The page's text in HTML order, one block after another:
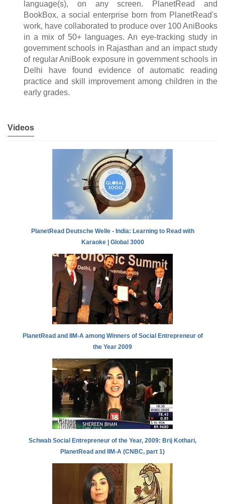
language(s), on any screen. PlanetRead and
BookBox, a social enterprise born from PlanetRead's
work, have collaborated to produce over 100 AniBooks
in a mix of 50+ languages. An eye-tracking study in
government schools in Rajasthan and an impact study
of regular AniBook exposure in government schools in
Delhi have found evidence of automatic reading
practice and skill improvement among children in the
early grades.
Videos
PlanetRead Deutsche Welle - India: Learning to Read with
Karaoke | Global 3000
PlanetRead and IIM-A among Winners of Social Entrepreneur of
the Year 2009
Schwab Social Entrepreneur of the Year, 2009: Brij Kothari,
PlanetRead and IIM-A (CNBC, part 1)